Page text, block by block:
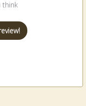
think